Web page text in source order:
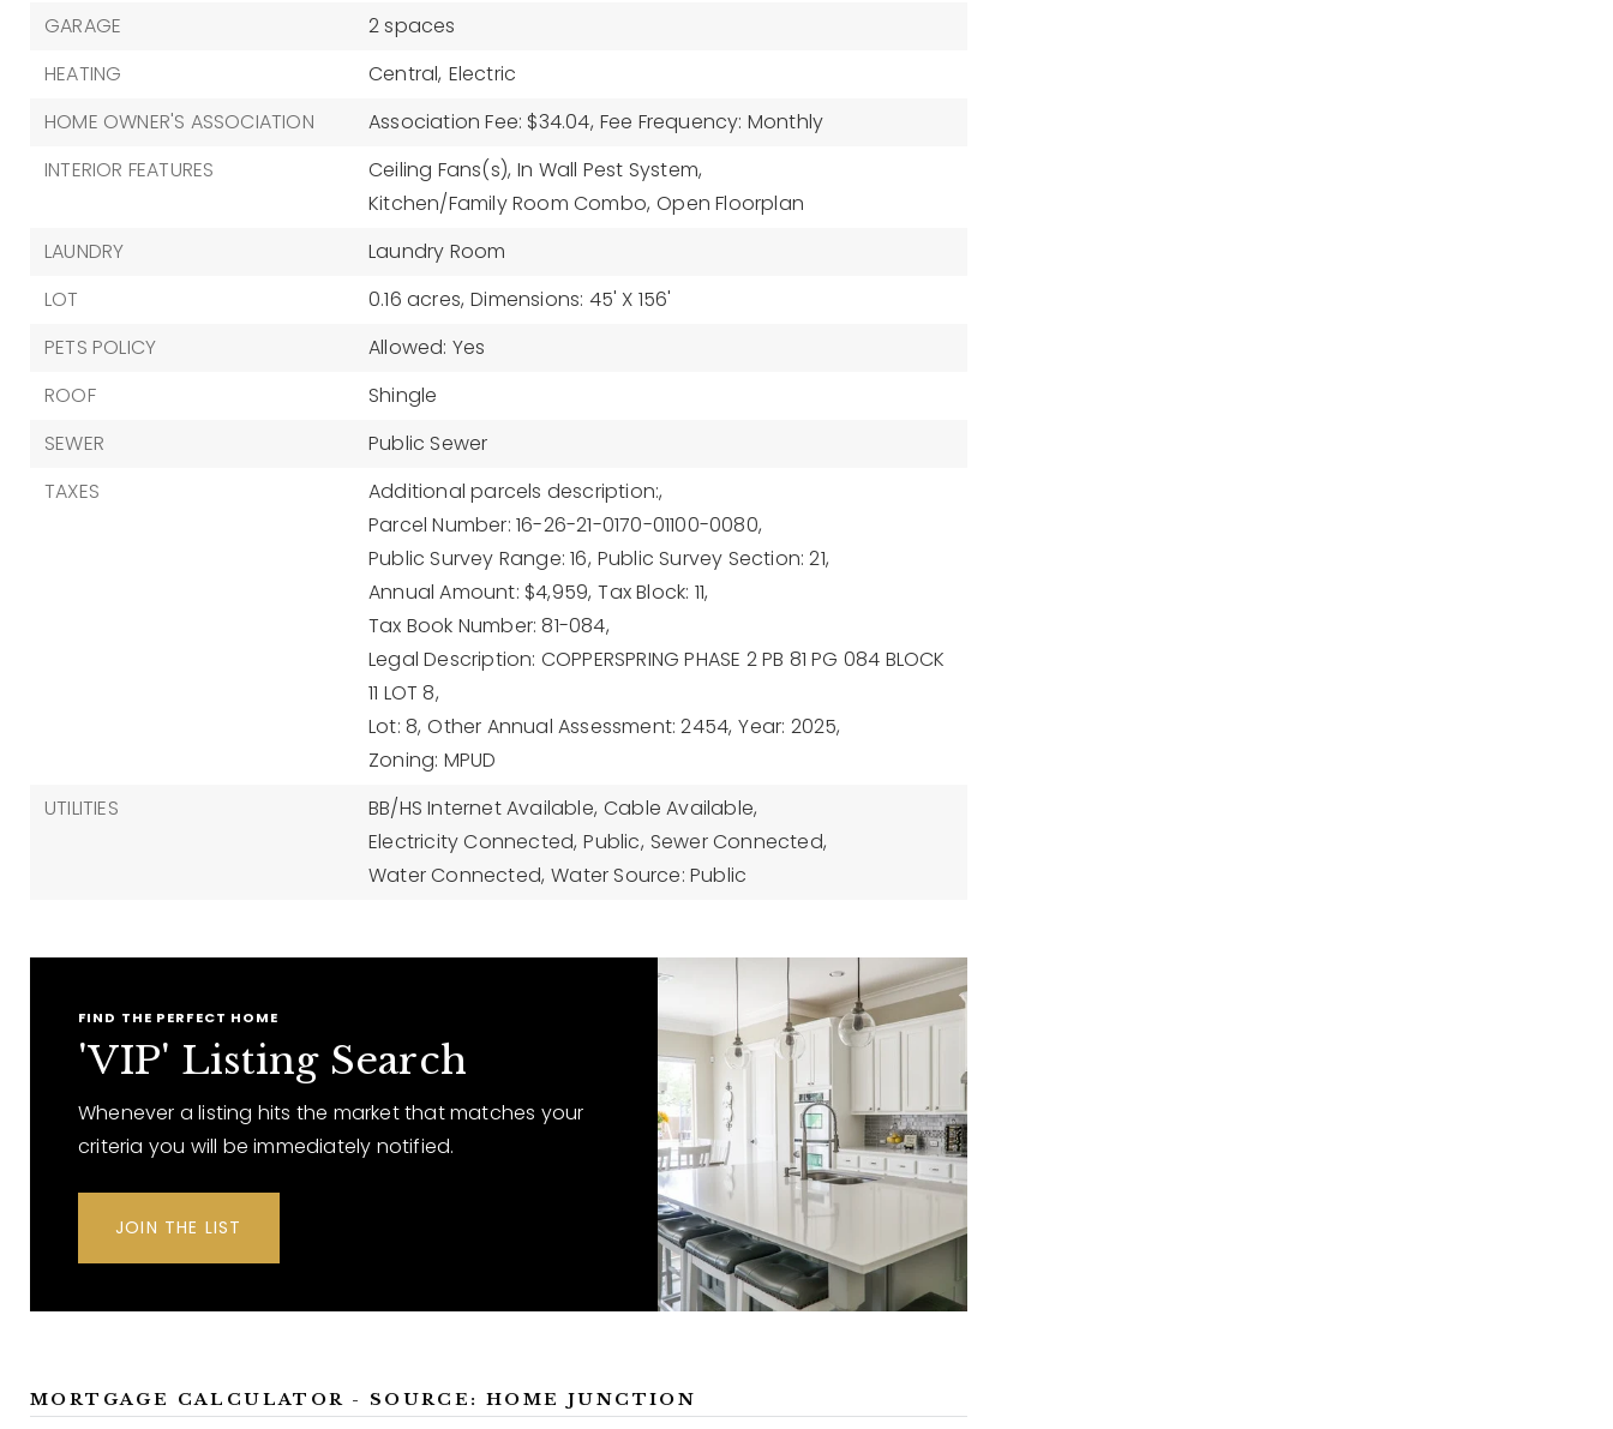
GARAGE
2 spaces
HEATING
Central, Electric
HOME OWNER'S ASSOCIATION
Association Fee: $34.04, Fee Frequency: Monthly
INTERIOR FEATURES
Ceiling Fans(s), In Wall Pest System,
Kitchen/Family Room Combo, Open Floorplan
LAUNDRY
Laundry Room
LOT
0.16 acres, Dimensions: 45' X 156'
PETS POLICY
Allowed: Yes
ROOF
Shingle
SEWER
Public Sewer
TAXES
Additional parcels description:,
Parcel Number: 16-26-21-0170-01100-0080,
Public Survey Range: 16, Public Survey Section: 21,
Annual Amount: $4,959, Tax Block: 11,
Tax Book Number: 81-084,
Legal Description: COPPERSPRING PHASE 2 PB 81 PG 084 BLOCK
11 LOT 8,
Lot: 8, Other Annual Assessment: 2454, Year: 2025,
Zoning: MPUD
UTILITIES
BB/HS Internet Available, Cable Available,
Electricity Connected, Public, Sewer Connected,
Water Connected, Water Source: Public
FIND THE PERFECT HOME
'VIP' Listing Search
Whenever a listing hits the market that matches your
criteria you will be immediately notified.
JOIN THE LIST
MORTGAGE CALCULATOR - SOURCE: HOME JUNCTION